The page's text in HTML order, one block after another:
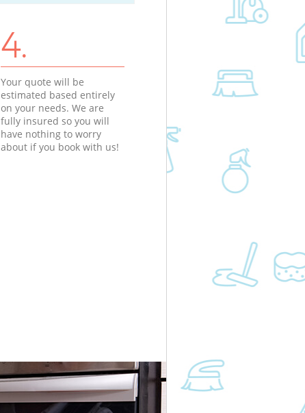
4.
Your quote will be
estimated based entirely
on your needs. We are
fully insured so you will
have nothing to worry
about if you book with us!